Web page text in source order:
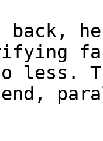
back,
less.